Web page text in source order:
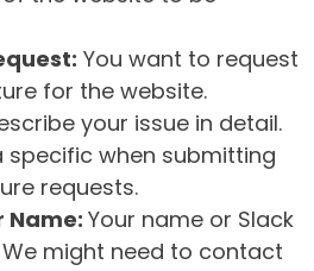
You want to request
for the website.
your issue in detail.
specific when submitting
requests.
Name: Your name or Slack
might need to contact